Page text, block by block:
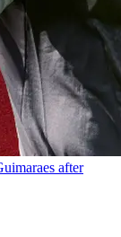
after